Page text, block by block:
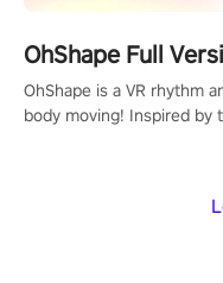
OhShape Full
OhShape is a VR rhythm
body moving! Inspired by